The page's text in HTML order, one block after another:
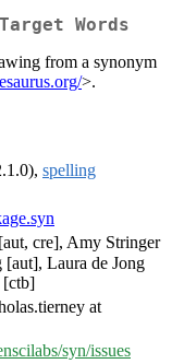
Words
from a synonym
>.
spelling
[aut, cre], Amy Stringer
Laura de Jong
[ctb]
at
syn/issues